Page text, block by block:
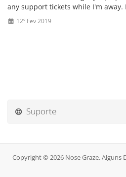
any support tickets while I'm away.
12º Fev 2019
Suporte
Copyright © 2026 Nose Graze. Alguns